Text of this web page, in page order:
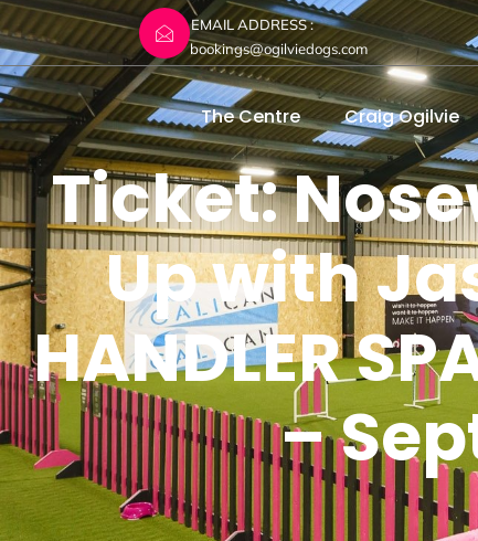
EMAIL ADDRESS :
bookings@ogilviedogs.com
The Centre Craig Ogilvie
Ticket:
Up with
HANDLER
–